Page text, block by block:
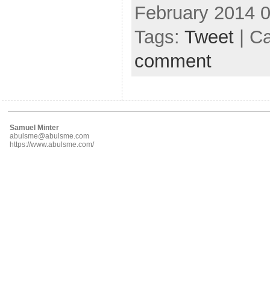
February 2014
Tags: Tweet |
comment
Samuel Minter
abulsme@abulsme.com
https://www.abulsme.com/